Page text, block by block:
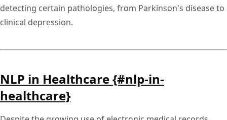
detecting certain pathologies, from Parkinson's disease to
clinical depression.
NLP in Healthcare {#nlp-in-
healthcare}